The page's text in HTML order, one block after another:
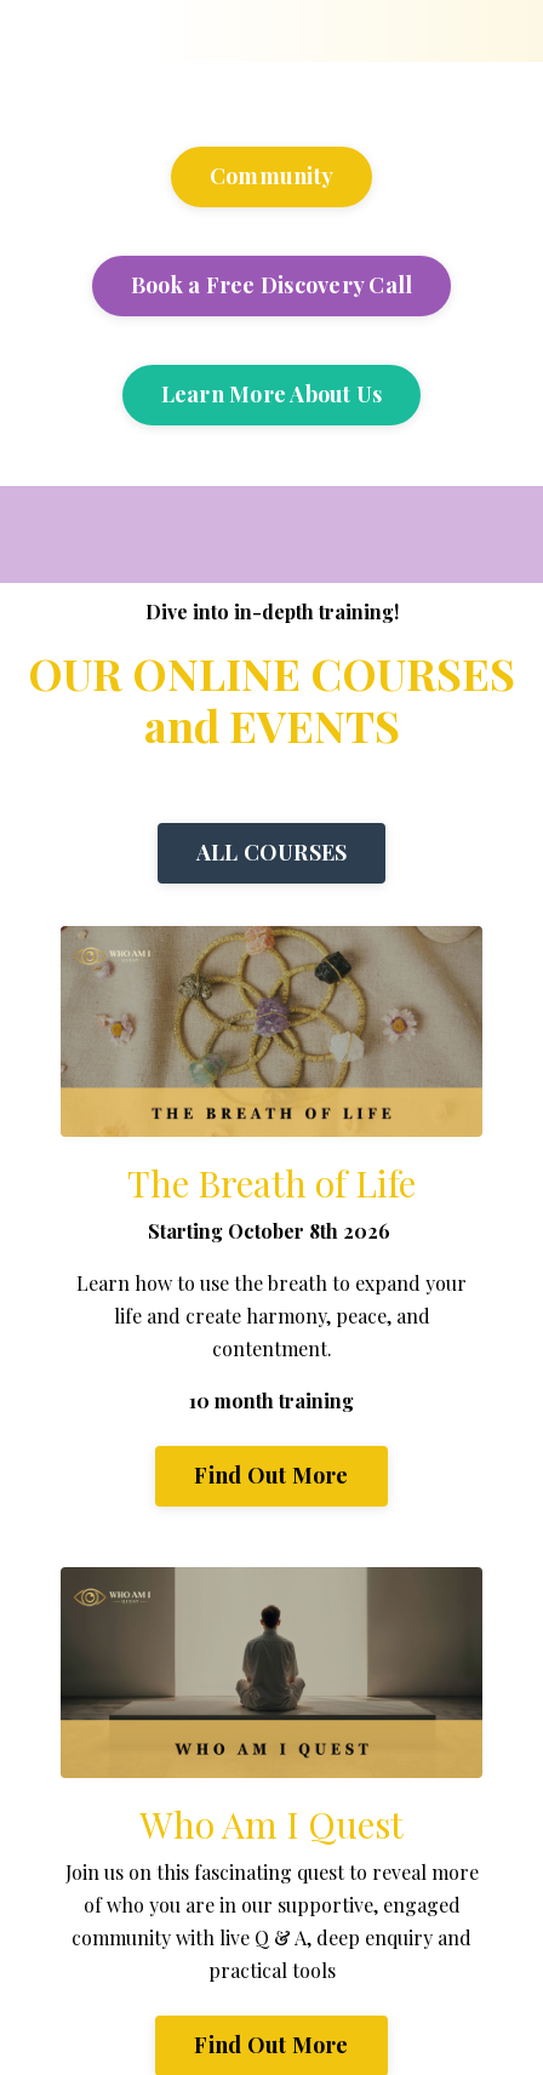
Community
Book a Free Discovery Call
Learn More About Us
Dive into in-depth training!
OUR ONLINE COURSES
and EVENTS
ALL COURSES
The Breath of Life
Starting October 8th 2026
Learn how to use the breath to expand your
life and create harmony, peace, and
contentment.
10 month training
Find Out More
Who Am I Quest
Join us on this fascinating quest to reveal more
of who you are in our supportive, engaged
community with live Q & A, deep enquiry and
practical tools
Find Out More